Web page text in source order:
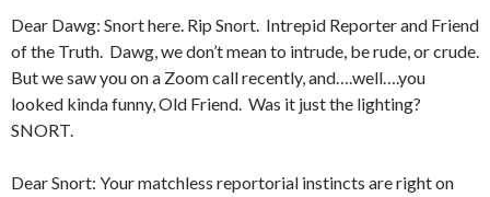
Dear Dawg: Snort here. Rip Snort. Intrepid Reporter and Friend
of the Truth. Dawg, we don’t mean to intrude, be rude, or crude.
But we saw you on a Zoom call recently, and….well….you
looked kinda funny, Old Friend. Was it just the lighting?
SNORT.
Dear Snort: Your matchless reportorial instincts are right on